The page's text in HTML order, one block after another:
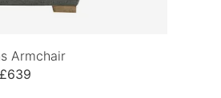
Armchair
£639